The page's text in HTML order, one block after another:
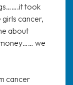
took
girls cancer,
about
we
cancer